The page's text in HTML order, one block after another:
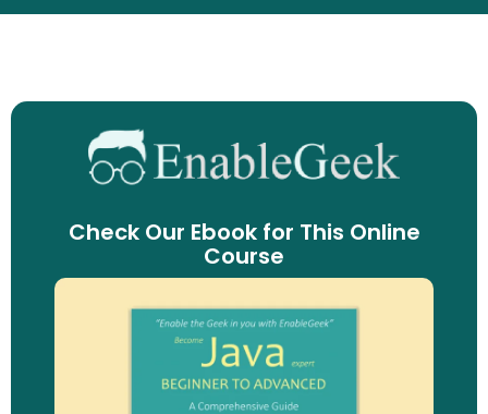
Check Our Ebook for This Online
Course